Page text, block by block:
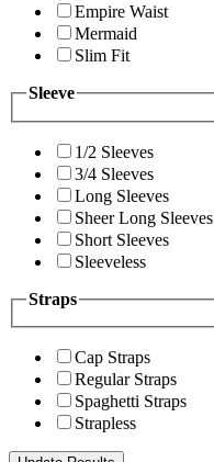
Empire Waist
Mermaid
Slim Fit
Sleeve
1/2 Sleeves
3/4 Sleeves
Long Sleeves
Sheer Long Sleeves
Short Sleeves
Sleeveless
Straps
Cap Straps
Regular Straps
Spaghetti Straps
Strapless